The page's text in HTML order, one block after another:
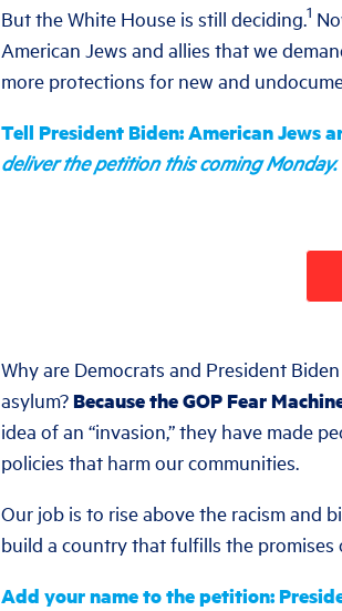
But the White House is still deciding. 1
American Jews and allies that we
more protections for new and
Tell President Biden: American Jews
deliver the petition this coming Monday.
Why are Democrats and President
asylum? Because the GOP Fear
idea of an “invasion,” they have made
policies that harm our communities.
Our job is to rise above the racism and
build a country that fulfills the promises
Add your name to the petition: